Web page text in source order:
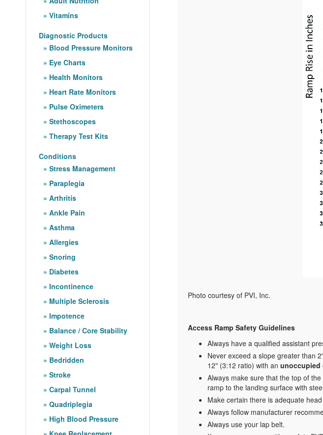
Photo courtesy of PVI, Inc.
Access Ramp Safety Guidelines
Always have a qualified assistant
Never exceed a slope greater than
12" (3:12 ratio) with an unoccupied
Always make sure that the top of
ramp to the landing surface with
Make certain there is adequate
Always follow manufacturer
Always use your lap belt.
Vitamins
Diagnostic Products
Blood Pressure Monitors
Eye Charts
Health Monitors
Heart Rate Monitors
Pulse Oximeters
Stethoscopes
Therapy Test Kits
Conditions
Stress Management
Paraplegia
Arthritis
Ankle Pain
Asthma
Allergies
Snoring
Diabetes
Incontinence
Multiple Sclerosis
Impotence
Balance / Core Stability
Weight Loss
Bedridden
Stroke
Carpal Tunnel
Quadriplegia
High Blood Pressure